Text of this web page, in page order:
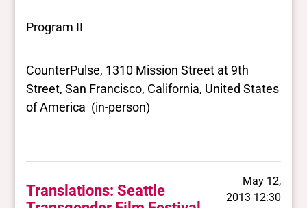
Program II
CounterPulse, 1310 Mission Street at 9th
Street, San Francisco, California, United States
of America (in-person)
Translations: Seattle
May 12,
2013 12:30